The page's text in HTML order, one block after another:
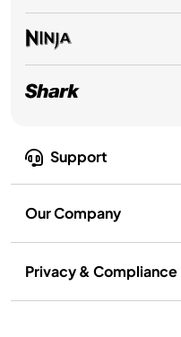
Support
Our Company
Privacy & Compliance